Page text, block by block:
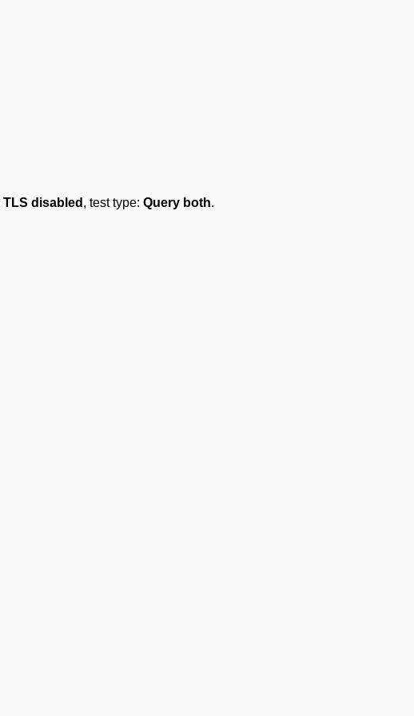
TLS disabled , test type: Query both.